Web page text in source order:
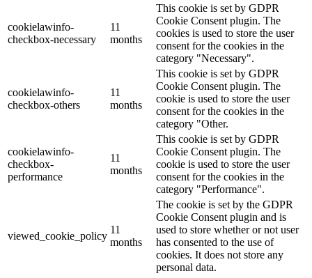
cookielawinfo-
checkbox-necessary
11
months
This cookie is set by GDPR
Cookie Consent plugin. The
cookies is used to store the user
consent for the cookies in the
category "Necessary".
cookielawinfo-
checkbox-others
11
months
This cookie is set by GDPR
Cookie Consent plugin. The
cookie is used to store the user
consent for the cookies in the
category "Other.
cookielawinfo-
checkbox-
performance
11
months
This cookie is set by GDPR
Cookie Consent plugin. The
cookie is used to store the user
consent for the cookies in the
category "Performance".
viewed_cookie_policy
11
months
The cookie is set by the GDPR
Cookie Consent plugin and is
used to store whether or not user
has consented to the use of
cookies. It does not store any
personal data.